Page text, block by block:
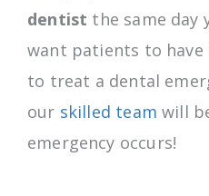
dentist the same day
want patients to
to treat a dental
our skilled team will
emergency occurs!